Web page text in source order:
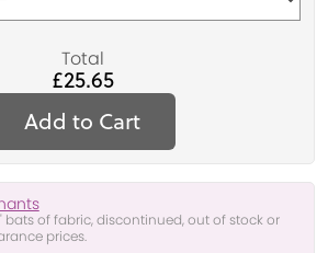
Total
£25.65
Add to Cart
bats of fabric, discontinued, out of stock or
prices.